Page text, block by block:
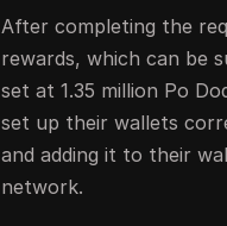
After completing the
rewards, which can be
set at 1.35 million Po
set up their wallets
and adding it to their
network.